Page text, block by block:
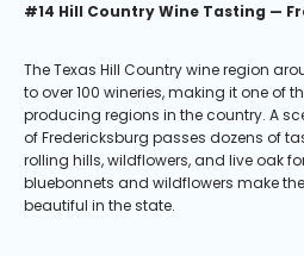
#14 Hill Country Wine Tasting —
The Texas Hill Country wine region
to over 100 wineries, making it one of
producing regions in the country. A
of Fredericksburg passes dozens of
rolling hills, wildflowers, and live oak
bluebonnets and wildflowers make
beautiful in the state.